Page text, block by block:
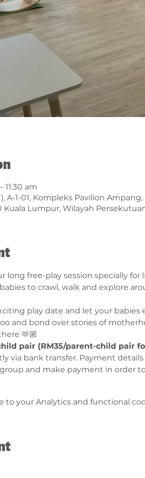
11:30 am
A-1-01, Kompleks Pavilion
Lumpur, Wilayah
long free-play session specially
babies to crawl, walk and explore
play date and let your
and bond over stories of
🫶🏼
pair (RM35/parent-child pair
via bank transfer. Payment
and make payment in order
to your Analytics and functional